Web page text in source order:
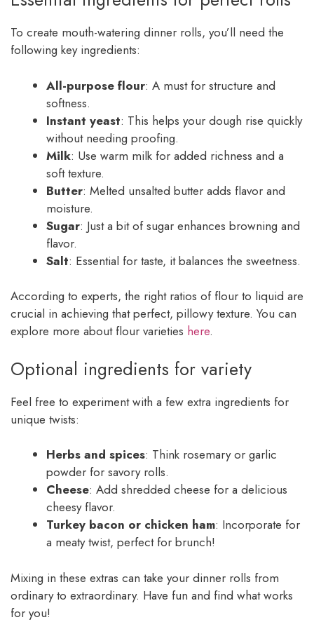
To create mouth-watering dinner rolls, you’ll need the
following key ingredients:
All-purpose flour: A must for structure and
softness.
Instant yeast: This helps your dough rise quickly
without needing proofing.
Milk: Use warm milk for added richness and a
soft texture.
Butter: Melted unsalted butter adds flavor and
moisture.
Sugar: Just a bit of sugar enhances browning and
flavor.
Salt: Essential for taste, it balances the sweetness.
According to experts, the right ratios of flour to liquid are
crucial in achieving that perfect, pillowy texture. You can
explore more about flour varieties here.
Optional ingredients for variety
Feel free to experiment with a few extra ingredients for
unique twists:
Herbs and spices: Think rosemary or garlic
powder for savory rolls.
Cheese: Add shredded cheese for a delicious
cheesy flavor.
Turkey bacon or chicken ham: Incorporate for
a meaty twist, perfect for brunch!
Mixing in these extras can take your dinner rolls from
ordinary to extraordinary. Have fun and find what works
for you!